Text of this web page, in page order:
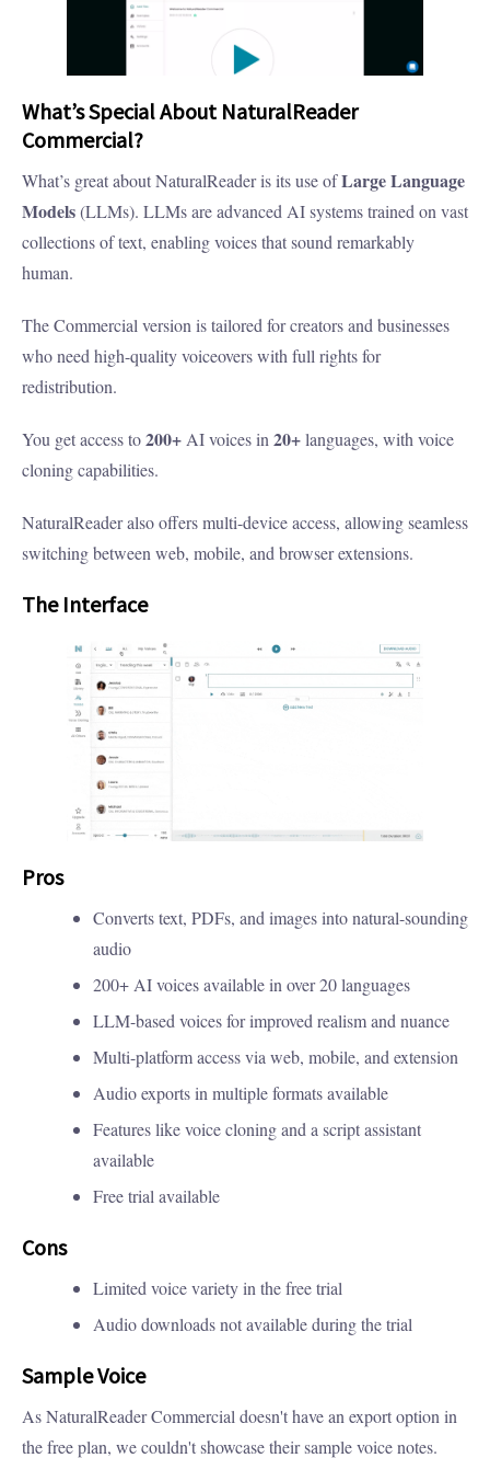
What’s Special About NaturalReader
Commercial?
What’s great about NaturalReader is its use ofLarge Language
Models(LLMs). LLMs are advanced AI systems trained on vast
collections of text, enabling voices that sound remarkably
human.
The Commercial version is tailored for creators and businesses
who need high-quality voiceovers with full rights for
redistribution.
You get access to200+ AI voices in 20+languages, with voice
cloning capabilities.
NaturalReader also offers multi-device access, allowing seamless
switching between web, mobile, and browser extensions.
The Interface
Pros
Converts text, PDFs, and images into natural-sounding
audio
200+ AI voices available in over 20 languages
LLM-based voices for improved realism and nuance
Multi-platform access via web, mobile, and extension
Audio exports in multiple formats available
Features like voice cloning and a script assistant
available
Free trial available
Cons
Limited voice variety in the free trial
Audio downloads not available during the trial
Sample Voice
As NaturalReader Commercial doesn't have an export option in
the free plan, we couldn't showcase their sample voice notes.